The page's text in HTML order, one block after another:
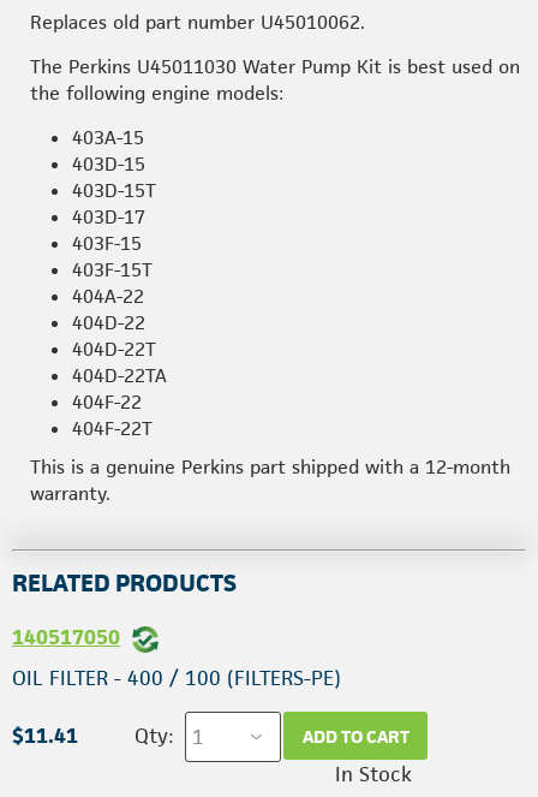
Replaces old part number U45010062.
The Perkins U45011030 Water Pump Kit is best used on
the following engine models:
403A-15
403D-15
403D-15T
403D-17
403F-15
403F-15T
404A-22
404D-22
404D-22T
404D-22TA
404F-22
404F-22T
This is a genuine Perkins part shipped with a 12-month
warranty.
RELATED PRODUCTS
140517050
OIL FILTER - 400 / 100 (FILTERS-PE)
$11.41 Qty: ADD TO CART
In Stock